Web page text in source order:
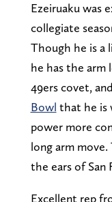
Ezeiruaku was
collegiate
Though he is a
he has the arm
49ers covet,
Bowl that he is
power more
long arm
the ears of San
Excellent rep